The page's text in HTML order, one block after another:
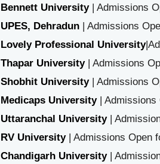
Bennett University| Admissions
UPES, Dehradun| Admissions
Lovely Professional University
Thapar University| Admissions
Shobhit University| Admissions
Medicaps University| Admissions
Uttaranchal University|
RV University| Admissions Open
Chandigarh University|